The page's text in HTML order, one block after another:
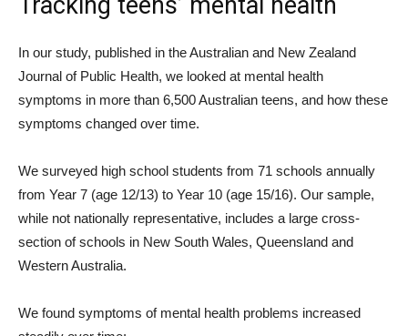
In our study, published in the Australian and New Zealand
Journal of Public Health, we looked at mental health
symptoms in more than 6,500 Australian teens, and how these
symptoms changed over time.
We surveyed high school students from 71 schools annually
from Year 7 (age 12/13) to Year 10 (age 15/16). Our sample,
while not nationally representative, includes a large cross-
section of schools in New South Wales, Queensland and
Western Australia.
We found symptoms of mental health problems increased